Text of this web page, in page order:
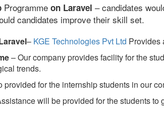
Programme on Laravel – candidates
candidates improve their skill set.
– KGE Technologies Pvt Ltd Provides
– Our company provides facility for the
trends.
provided for the internship students in our
will be provided for the students